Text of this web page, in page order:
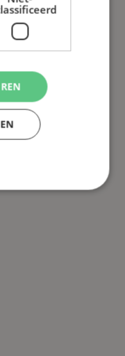
View product